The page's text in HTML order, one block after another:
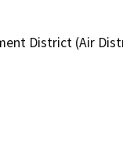
District (Air